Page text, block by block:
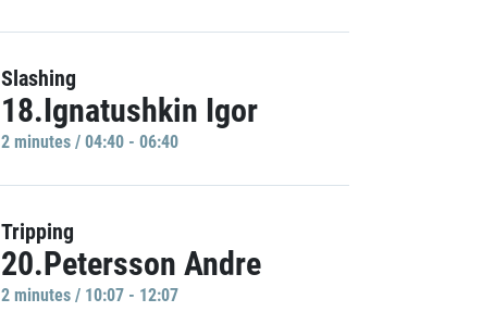
Slashing
18.Ignatushkin Igor
2 minutes / 04:40 - 06:40
Tripping
20.Petersson Andre
2 minutes / 10:07 - 12:07